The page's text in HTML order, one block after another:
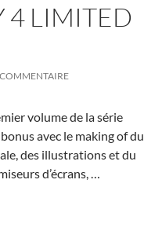
4 LIMITED
volume de la série
avec le making of du
des illustrations et du
d’écrans, …